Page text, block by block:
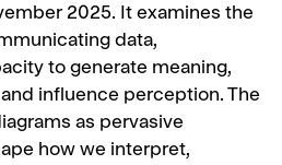
2025. It examines the
data,
to generate meaning,
influence perception. The
as pervasive
how we interpret,